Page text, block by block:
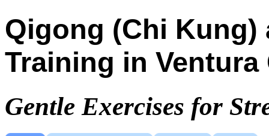
Qigong (Chi Kung)
Training in
Gentle Exercises for